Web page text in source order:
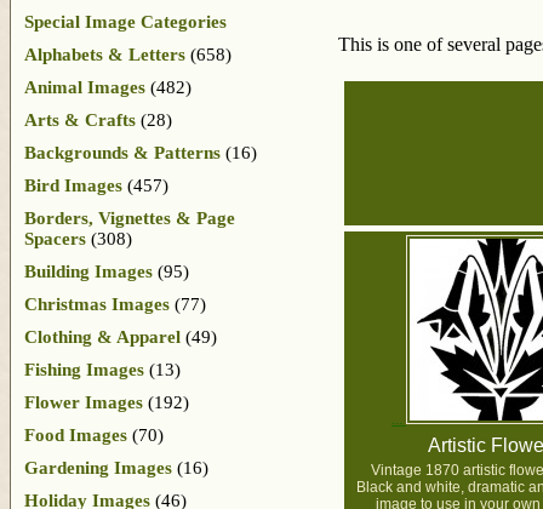
This is one of several
Artistic
Vintage 1870 artistic
Black and white, dramatic
image to use in your
Special Image Categories
Alphabets & Letters (658)
Animal Images (482)
Arts & Crafts (28)
Backgrounds & Patterns (16)
Bird Images (457)
Borders, Vignettes & Page
Spacers (308)
Building Images (95)
Christmas Images (77)
Clothing & Apparel (49)
Fishing Images (13)
Flower Images (192)
Food Images (70)
Gardening Images (16)
Holiday Images (46)